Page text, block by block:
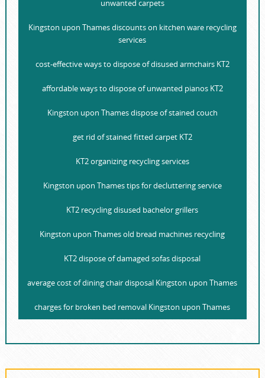
unwanted carpets
Kingston upon Thames discounts on kitchen ware recycling
services
cost-effective ways to dispose of disused armchairs KT2
affordable ways to dispose of unwanted pianos KT2
Kingston upon Thames dispose of stained couch
get rid of stained fitted carpet KT2
KT2 organizing recycling services
Kingston upon Thames tips for decluttering service
KT2 recycling disused bachelor grillers
Kingston upon Thames old bread machines recycling
KT2 dispose of damaged sofas disposal
average cost of dining chair disposal Kingston upon Thames
charges for broken bed removal Kingston upon Thames